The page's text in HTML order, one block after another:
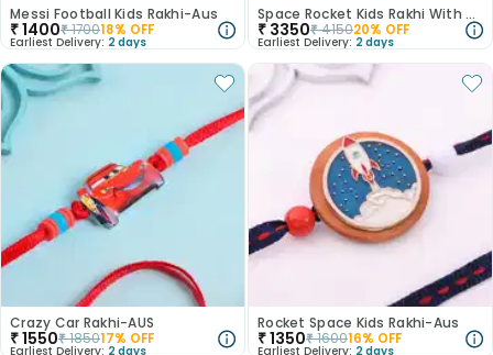
Messi Football Kids Rakhi-Aus
₹1400₹170018% OFF
Earliest Delivery: 2 days
Space Rocket Kids Rakhi With Almonds N Ladoos
₹ 3350₹415020% OFF
Earliest Delivery: 2 days
Crazy Car Rakhi-AUS
₹1550₹185017% OFF
Earliest Delivery: 2 days
Rocket Space Kids Rakhi-Aus
₹1350₹160016% OFF
Earliest Delivery: 2 days